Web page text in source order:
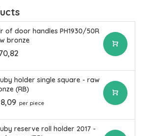
of door handles PH1930/50R
bronze
holder single square - raw
(RB)
per piece
reserve roll holder 2017 -